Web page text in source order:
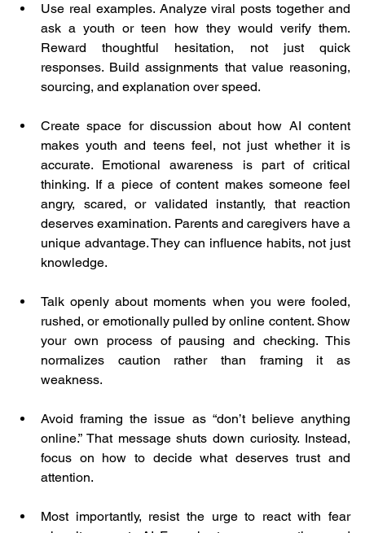
Use real examples. Analyze viral posts together and
ask a youth or teen how they would verify them.
Reward thoughtful hesitation, not just quick
responses. Build assignments that value reasoning,
sourcing, and explanation over speed.
Create space for discussion about how AI content
makes youth and teens feel, not just whether it is
accurate. Emotional awareness is part of critical
thinking. If a piece of content makes someone feel
angry, scared, or validated instantly, that reaction
deserves examination. Parents and caregivers have a
unique advantage. They can influence habits, not just
knowledge.
Talk openly about moments when you were fooled,
rushed, or emotionally pulled by online content. Show
your own process of pausing and checking. This
normalizes caution rather than framing it as
weakness.
Avoid framing the issue as “don’t believe anything
online.” That message shuts down curiosity. Instead,
focus on how to decide what deserves trust and
attention.
Most importantly, resist the urge to react with fear